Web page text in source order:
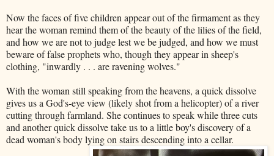
Now the faces of five children appear out of the firmament as they
hear the woman remind them of the beauty of the lilies of the field,
and how we are not to judge lest we be judged, and how we must
beware of false prophets who, though they appear in sheep's
clothing, "inwardly . . . are ravening wolves."
With the woman still speaking from the heavens, a quick dissolve
gives us a God's-eye view (likely shot from a helicopter) of a river
cutting through farmland. She continues to speak while three cuts
and another quick dissolve take us to a little boy's discovery of a
dead woman's body lying on stairs descending into a cellar.